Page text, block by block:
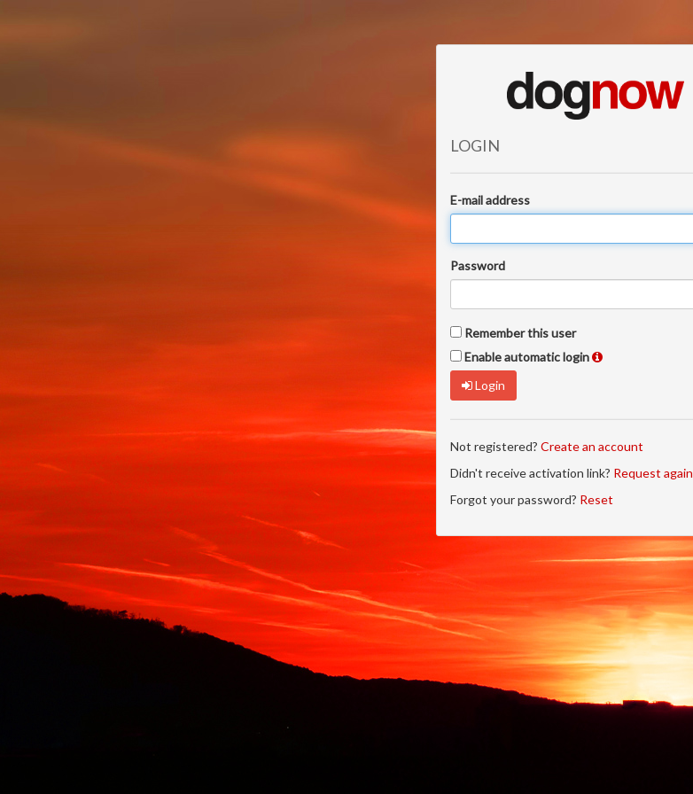
LOGIN
E-mail address
Password
Remember this user
Enable automatic login
Login
Not registered? Create an account
Didn't receive activation link? Request again
Forgot your password? Reset